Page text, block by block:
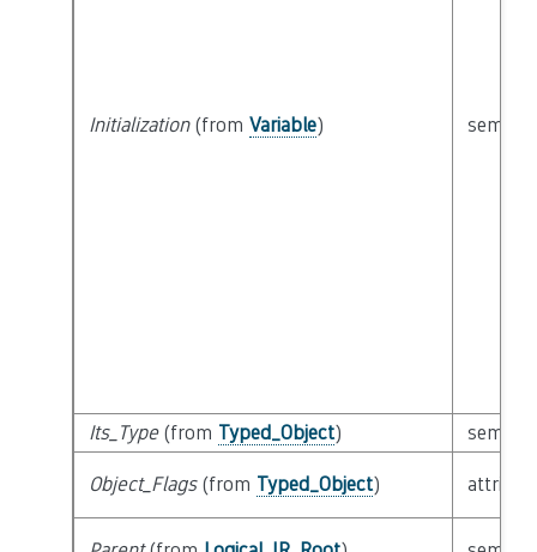
Initialization(from Variable)
Its_Type(from Typed_Object)
Object_Flags(from Typed_Object)